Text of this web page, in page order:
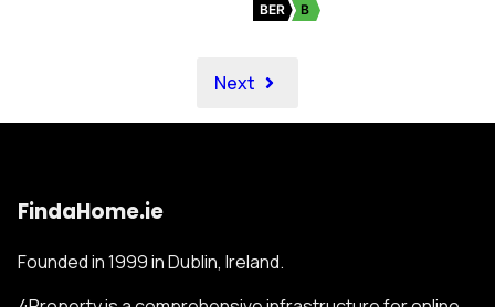
BER B
Next
FindaHome.ie
Founded in 1999 in Dublin, Ireland.